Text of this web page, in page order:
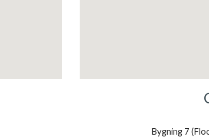
Bygning 7